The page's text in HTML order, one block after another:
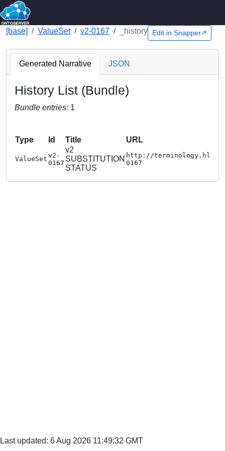
[base] ValueSet v2-0167 _history Edit in Snapper↗
Last updated: 6 Aug 2026 11:49:32 GMT
Generated Narrative JSON
History List (Bundle)
Bundle entries: 1
Type Id Title URL
ValueSet v2-
0167
v2
SUBSTITUTION
STATUS
http://
0167